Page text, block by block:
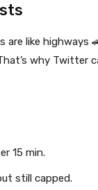
are like highways
why Twitter
15 min.
still capped.